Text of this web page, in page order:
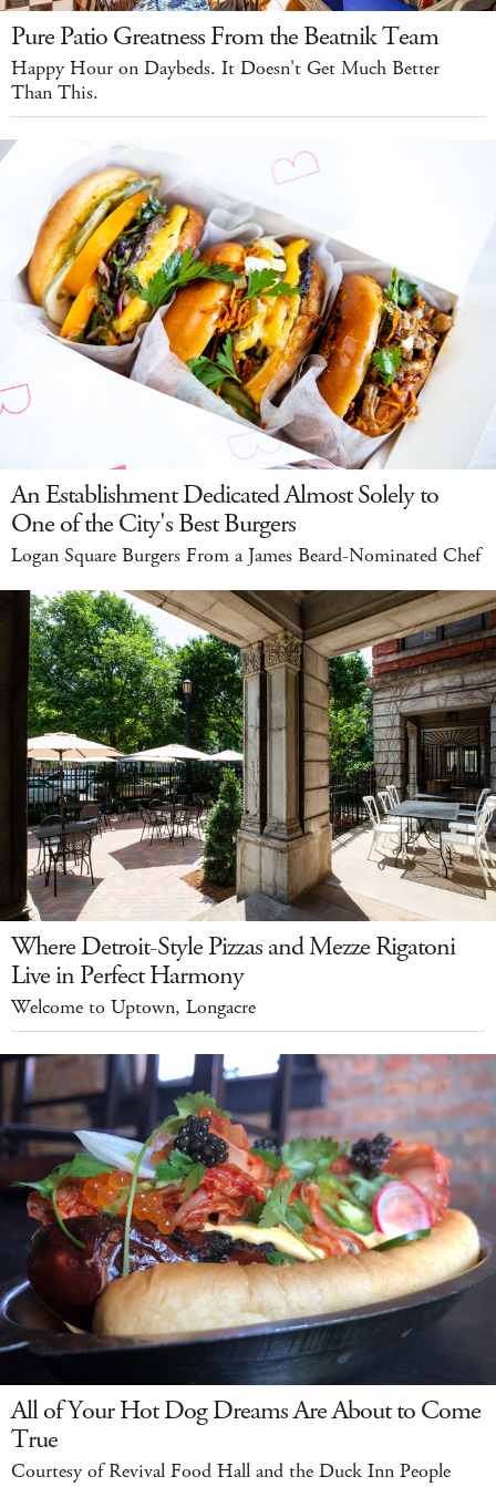
Pure Patio Greatness From the Beatnik Team
Happy Hour on Daybeds. It Doesn't Get Much Better
Than This.
An Establishment Dedicated Almost Solely to
One of the City's Best Burgers
Logan Square Burgers From a James Beard-Nominated Chef
Where Detroit-Style Pizzas and Mezze Rigatoni
Live in Perfect Harmony
Welcome to Uptown, Longacre
All of Your Hot Dog Dreams Are About to Come
True
Courtesy of Revival Food Hall and the Duck Inn People